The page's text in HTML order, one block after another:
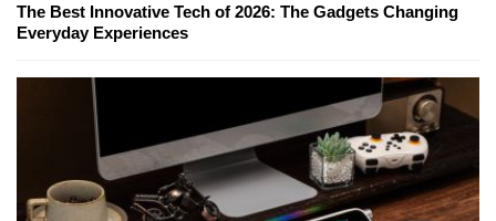
The Best Innovative Tech of 2026: The Gadgets Changing
Everyday Experiences